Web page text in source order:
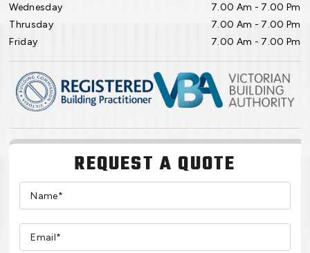
Wednesday
7.00 Am - 7.00 Pm
Thrusday
7.00 Am - 7.00 Pm
Friday
7.00 Am - 7.00 Pm
REQUEST A QUOTE